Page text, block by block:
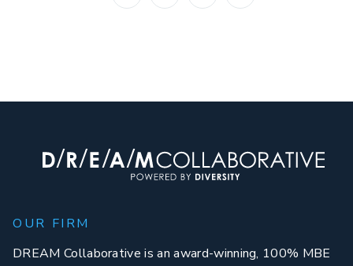
OUR FIRM
DREAM Collaborative is an award-winning, 100% MBE